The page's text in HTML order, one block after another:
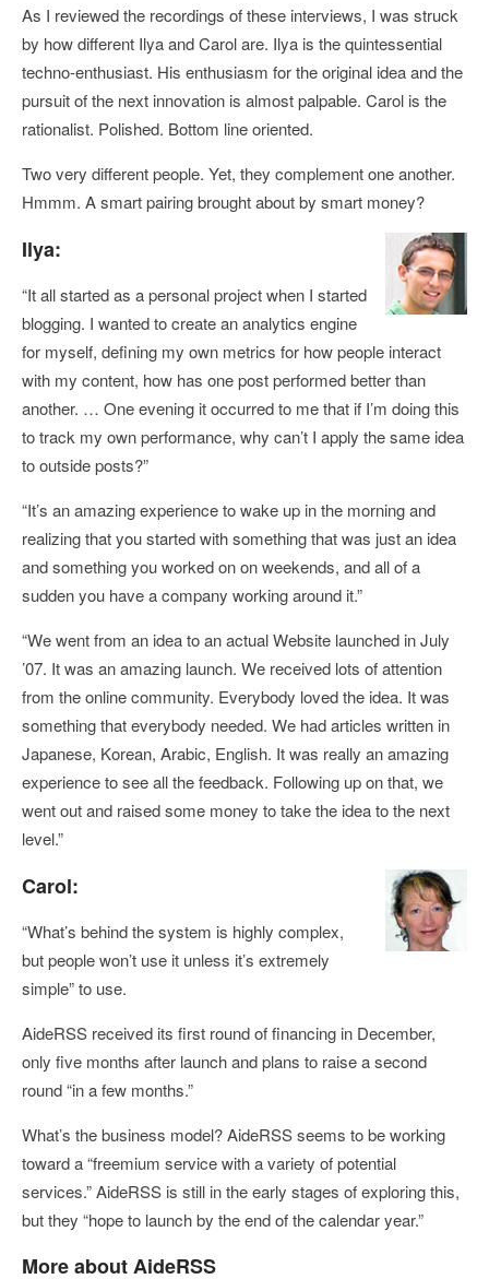
As I reviewed the recordings of these interviews, I was struck
by how different Ilya and Carol are. Ilya is the quintessential
techno-enthusiast. His enthusiasm for the original idea and the
pursuit of the next innovation is almost palpable. Carol is the
rationalist. Polished. Bottom line oriented.
Two very different people. Yet, they complement one another.
Hmmm. A smart pairing brought about by smart money?
Ilya:
“It all started as a personal project when I started
blogging. I wanted to create an analytics engine
for myself, defining my own metrics for how people interact
with my content, how has one post performed better than
another. … One evening it occurred to me that if I’m doing this
to track my own performance, why can’t I apply the same idea
to outside posts?”
“It’s an amazing experience to wake up in the morning and
realizing that you started with something that was just an idea
and something you worked on on weekends, and all of a
sudden you have a company working around it.”
“We went from an idea to an actual Website launched in July
’07. It was an amazing launch. We received lots of attention
from the online community. Everybody loved the idea. It was
something that everybody needed. We had articles written in
Japanese, Korean, Arabic, English. It was really an amazing
experience to see all the feedback. Following up on that, we
went out and raised some money to take the idea to the next
level.”
Carol:
“What’s behind the system is highly complex,
but people won’t use it unless it’s extremely
simple” to use.
AideRSS received its first round of financing in December,
only five months after launch and plans to raise a second
round “in a few months.”
What’s the business model? AideRSS seems to be working
toward a “freemium service with a variety of potential
services.” AideRSS is still in the early stages of exploring this,
but they “hope to launch by the end of the calendar year.”
More about AideRSS